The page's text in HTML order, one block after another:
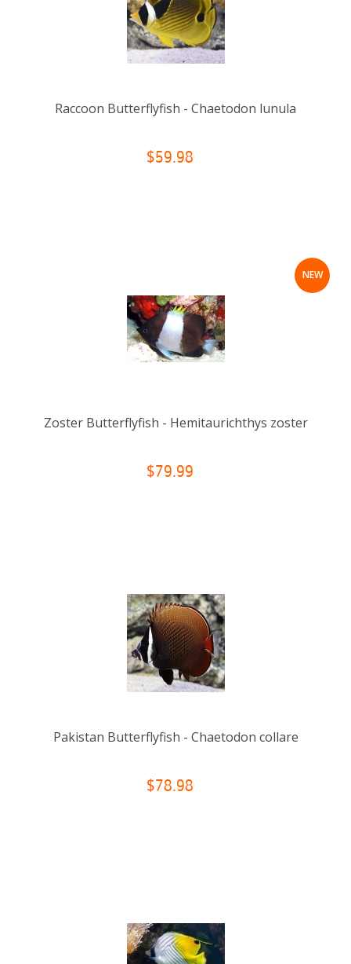
Raccoon Butterflyfish - Chaetodon lunula
$59.98
NEW
Zoster Butterflyfish - Hemitaurichthys zoster
$79.99
Pakistan Butterflyfish - Chaetodon collare
$78.98